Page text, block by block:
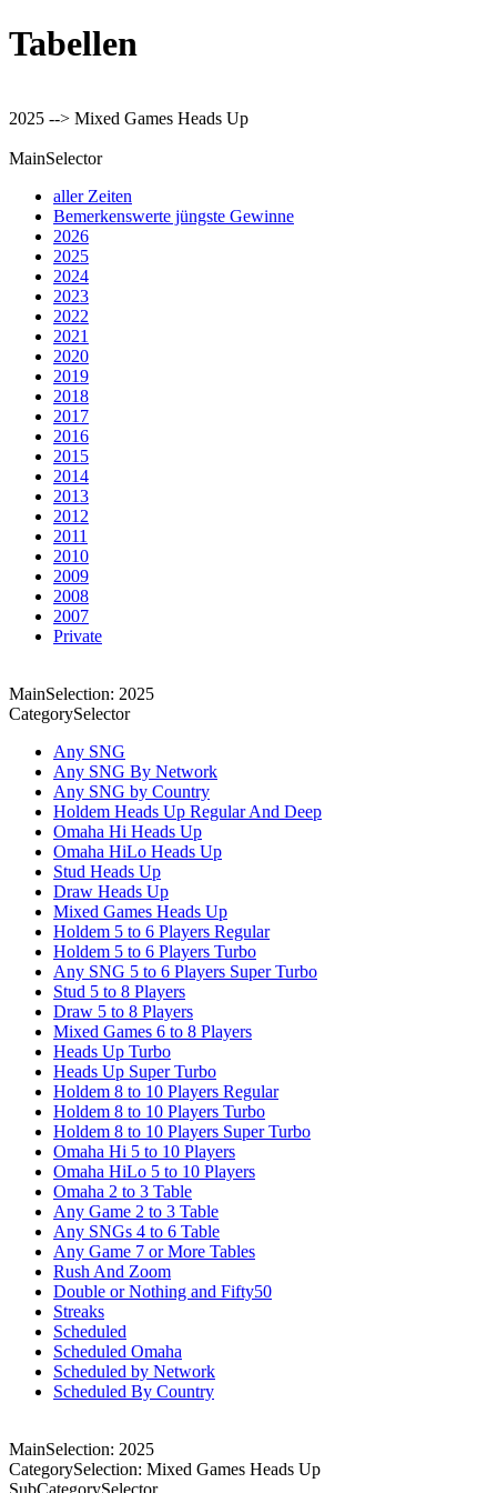
Tabellen
2025 --> Mixed Games Heads Up
MainSelector
aller Zeiten
Bemerkenswerte jüngste Gewinne
2026
2025
2024
2023
2022
2021
2020
2019
2018
2017
2016
2015
2014
2013
2012
2011
2010
2009
2008
2007
Private
MainSelection: 2025
CategorySelector
Any SNG
Any SNG By Network
Any SNG by Country
Holdem Heads Up Regular And Deep
Omaha Hi Heads Up
Omaha HiLo Heads Up
Stud Heads Up
Draw Heads Up
Mixed Games Heads Up
Holdem 5 to 6 Players Regular
Holdem 5 to 6 Players Turbo
Any SNG 5 to 6 Players Super Turbo
Stud 5 to 8 Players
Draw 5 to 8 Players
Mixed Games 6 to 8 Players
Heads Up Turbo
Heads Up Super Turbo
Holdem 8 to 10 Players Regular
Holdem 8 to 10 Players Turbo
Holdem 8 to 10 Players Super Turbo
Omaha Hi 5 to 10 Players
Omaha HiLo 5 to 10 Players
Omaha 2 to 3 Table
Any Game 2 to 3 Table
Any SNGs 4 to 6 Table
Any Game 7 or More Tables
Rush And Zoom
Double or Nothing and Fifty50
Streaks
Scheduled
Scheduled Omaha
Scheduled by Network
Scheduled By Country
MainSelection: 2025
CategorySelection: Mixed Games Heads Up
SubCategorySelector